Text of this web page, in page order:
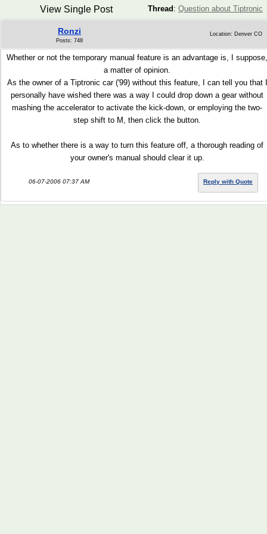
Thread : Question about Tiptronic
View Single Post
Ronzi
Posts: 748
Location: Denver CO
Whether or not the temporary manual feature is an advantage is, I suppose,
a matter of opinion.
As the owner of a Tiptronic car ('99) without this feature, I can tell you that I
personally have wished there was a way I could drop down a gear without
mashing the accelerator to activate the kick-down, or employing the two-
step shift to M, then click the button.
As to whether there is a way to turn this feature off, a thorough reading of
your owner's manual should clear it up.
06-07-2006 07:37 AM Reply with Quote